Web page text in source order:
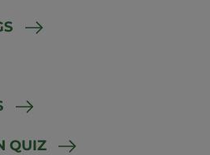
QUIZ